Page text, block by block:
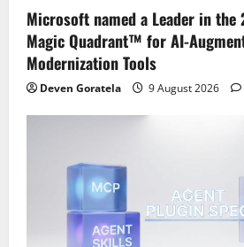
Microsoft named a Leader in
Magic Quadrant™ for AI-
Modernization Tools
Deven Goratela 9 August 2026